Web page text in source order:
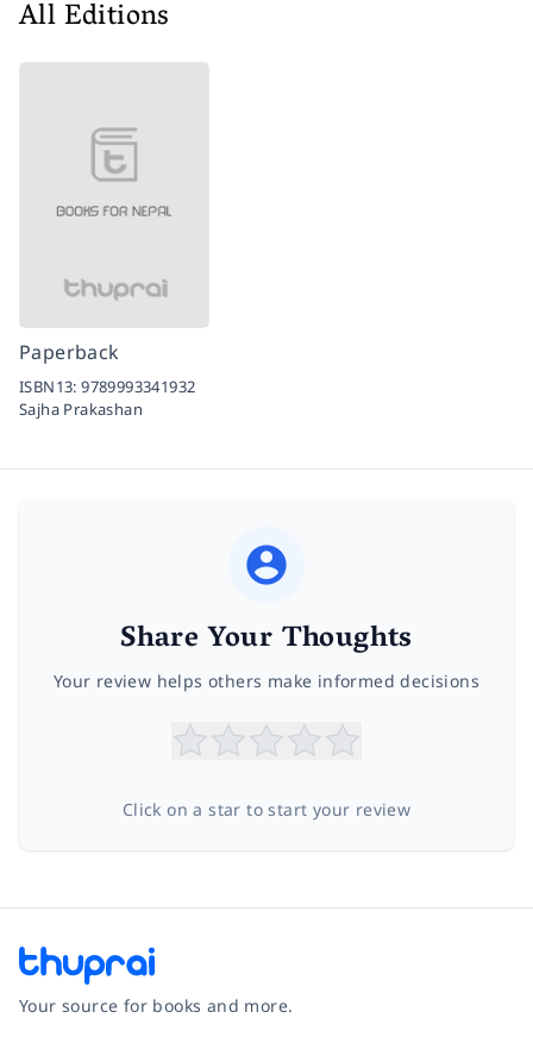
All Editions
Paperback
ISBN13:9789993341932
Sajha Prakashan
Share Your Thoughts
Your review helps others make informed decisions
Click on a star to start your review
Your source for books and more.